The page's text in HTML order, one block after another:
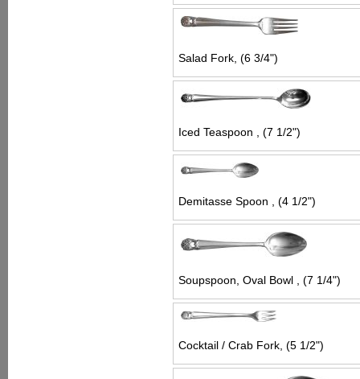
Salad Fork, (6 3/4")
Iced Teaspoon , (7 1/2")
Demitasse Spoon , (4 1/2")
Soupspoon, Oval Bowl , (7 1/4")
Cocktail / Crab Fork, (5 1/2")